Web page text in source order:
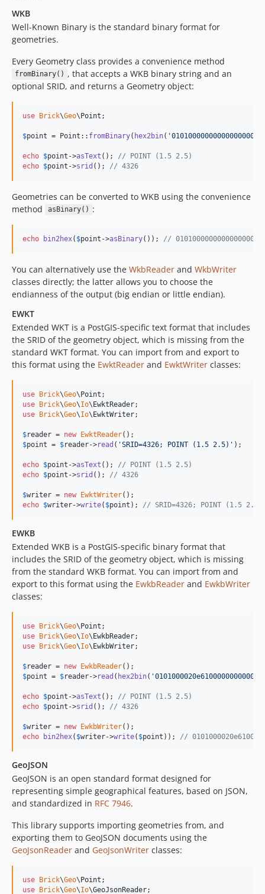
WKB
Well-Known Binary is the standard binary format for
geometries.
Every Geometry class provides a convenience method
fromBinary() , that accepts a WKB binary string and an
optional SRID, and returns a Geometry object:
use Brick\Geo\Point ;
$point = Point:: fromBinary( hex2bin( '
echo $point ->asText (); // POINT (1.5 2.5)
echo $point ->srid (); // 4326
Geometries can be converted to WKB using the convenience
method
asBinary() :
echo bin2hex( $point ->asBinary()); //
You can alternatively use the WkbReader and WkbWriter
classes directly; the latter allows you to choose the
endianness of the output (big endian or little endian).
EWKT
Extended WKT is a PostGIS-specific text format that includes
the SRID of the geometry object, which is missing from the
standard WKT format. You can import from and export to
this format using the EwktReader and EwktWriter classes:
use Brick\Geo\Point
use Brick\Geo\Io\EwktReader
use Brick\Geo\Io\EwktWriter;
$reader = new EwktReader
$point = $reader->read ( 'SRID=4326; POINT (1.5 2.5) ' );
echo $point ->asText (); // POINT (1.5 2.5)
echo $point ->srid (); // 4326
$writer = new EwktWriter
echo $writer->write( $point ); // SRID=4326; POINT (1.5 2.5)
EWKB
Extended WKB is a PostGIS-specific binary format that
includes the SRID of the geometry object, which is missing
from the standard WKB format. You can import from and
export to this format using the EwkbReader and EwkbWriter
classes:
use Brick\Geo\Point
use Brick\Geo\Io\EwkbReader
use Brick\Geo\Io\EwkbWriter;
$reader = new EwkbReader
$point = $reader->read ( hex2bin( '
echo $point ->asText (); // POINT (1.5 2.5)
echo $point ->srid (); // 4326
$writer = new EwkbWriter
echo
bin2hex( $writer->write( $point )); //
GeoJSON
GeoJSON is an open standard format designed for
representing simple geographical features, based on JSON,
and standardized in RFC 7946.
This library supports importing geometries from, and
exporting them to GeoJSON documents using the
GeoJsonReader and GeoJsonWriter classes:
use Brick\Geo\Point
use Brick\Geo\Io\GeoJsonReader